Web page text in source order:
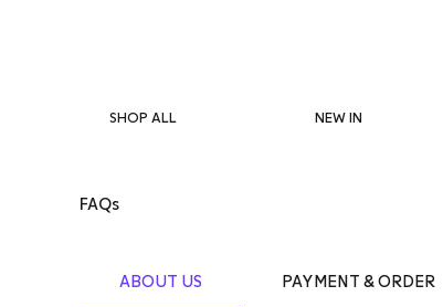
SHOP ALL NEW IN
FAQs
ABOUT US PAYMENT & ORDER